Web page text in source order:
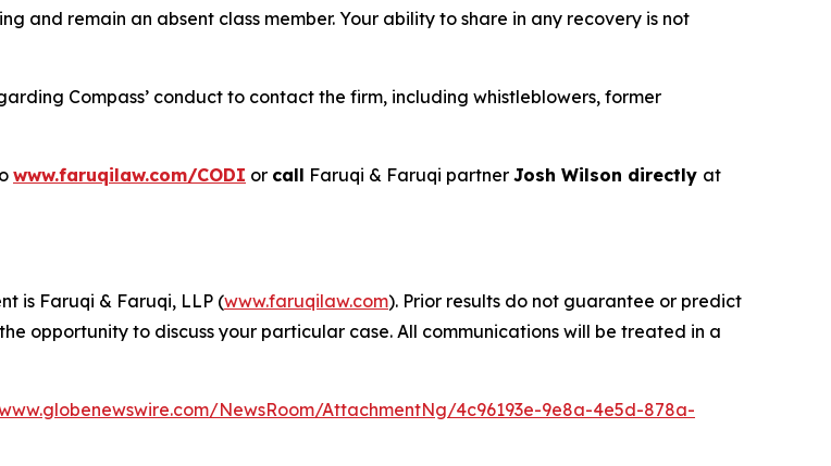
and remain an absent class member. Your ability to share in any recovery is not
Compass’ conduct to contact the firm, including whistleblowers, former
www.faruqilaw.com/CODI or call Faruqi & Faruqi partner Josh Wilson directly at
is Faruqi & Faruqi, LLP (www.faruqilaw.com). Prior results do not guarantee or predict
opportunity to discuss your particular case. All communications will be treated in a
NewsRoom/AttachmentNg/4c96193e-9e8a-4e5d-878a-